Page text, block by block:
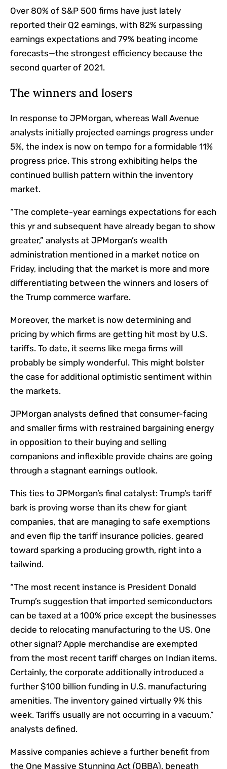
Over 80% of S&P 500 firms have just lately
reported their Q2 earnings, with 82% surpassing
earnings expectations and 79% beating income
forecasts—the strongest efficiency because the
second quarter of 2021.
The winners and losers
In response to JPMorgan, whereas Wall Avenue
analysts initially projected earnings progress under
5%, the index is now on tempo for a formidable 11%
progress price. This strong exhibiting helps the
continued bullish pattern within the inventory
market.
“The complete-year earnings expectations for each
this yr and subsequent have already began to show
greater,” analysts at JPMorgan’s wealth
administration mentioned in a market notice on
Friday, including that the market is more and more
differentiating between the winners and losers of
the Trump commerce warfare.
Moreover, the market is now determining and
pricing by which firms are getting hit most by U.S.
tariffs. To date, it seems like mega firms will
probably be simply wonderful. This might bolster
the case for additional optimistic sentiment within
the markets.
JPMorgan analysts defined that consumer-facing
and smaller firms with restrained bargaining energy
in opposition to their buying and selling
companions and inflexible provide chains are going
through a stagnant earnings outlook.
This ties to JPMorgan’s final catalyst: Trump’s tariff
bark is proving worse than its chew for giant
companies, that are managing to safe exemptions
and even flip the tariff insurance policies, geared
toward sparking a producing growth, right into a
tailwind.
“The most recent instance is President Donald
Trump’s suggestion that imported semiconductors
can be taxed at a 100% price except the businesses
decide to relocating manufacturing to the US. One
other signal? Apple merchandise are exempted
from the most recent tariff charges on Indian items.
Certainly, the corporate additionally introduced a
further $100 billion funding in U.S. manufacturing
amenities. The inventory gained virtually 9% this
week. Tariffs usually are not occurring in a vacuum,”
analysts defined.
Massive companies achieve a further benefit from
the One Massive Stunning Act (OBBA), beneath